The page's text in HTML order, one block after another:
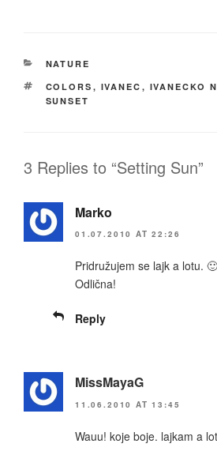
CATEGORIES
NATURE
TAGS
COLORS , IVANEC , IVANECKO
SUNSET
3 Replies to “Setting Sun”
Marko
01.07.2010 AT 22:26
Pridružujem se lajk a lotu. 🙂
Odlična!
Reply
MissMayaG
11.06.2010 AT 13:45
Wauu! koje boje. lajkam a